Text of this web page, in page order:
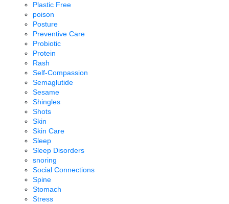
Plastic Free
poison
Posture
Preventive Care
Probiotic
Protein
Rash
Self-Compassion
Semaglutide
Sesame
Shingles
Shots
Skin
Skin Care
Sleep
Sleep Disorders
snoring
Social Connections
Spine
Stomach
Stress